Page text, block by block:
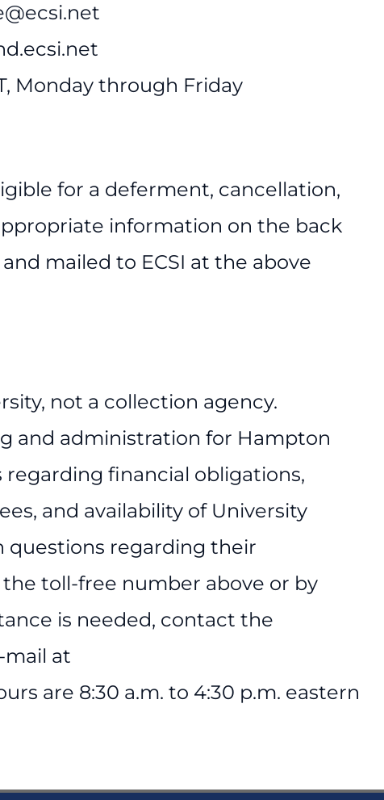
Monday through Friday
for a deferment, cancellation,
information on the back
mailed to ECSI at the above
not a collection agency.
and administration for Hampton
regarding financial obligations,
and availability of University
questions regarding their
toll-free number above or by
is needed, contact the
mail at
are 8:30 a.m. to 4:30 p.m. eastern